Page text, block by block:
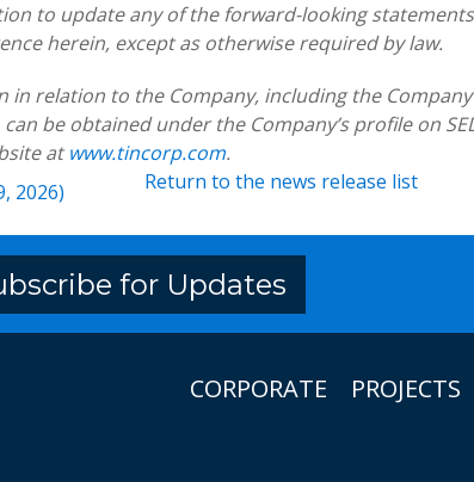
to update any of the forward-looking
herein, except as otherwise required by law.
relation to the Company, including the
be obtained under the Company’s profile on
atwww.tincorp.com.
2026)
Return tothe news release list
for Updates
CORPORATE PROJECTS